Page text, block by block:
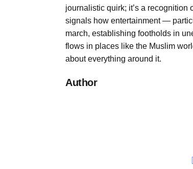
journalistic quirk; it’s a
signals how entertainment —
march, establishing footholds in
flows in places like the Muslim
about everything around it.
Author